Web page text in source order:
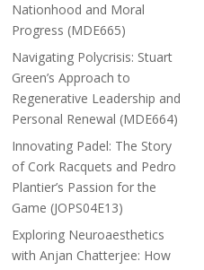
Nationhood and Moral
Progress (MDE665)
Navigating Polycrisis: Stuart
Green’s Approach to
Regenerative Leadership and
Personal Renewal (MDE664)
Innovating Padel: The Story
of Cork Racquets and Pedro
Plantier’s Passion for the
Game (JOPS04E13)
Exploring Neuroaesthetics
with Anjan Chatterjee: How